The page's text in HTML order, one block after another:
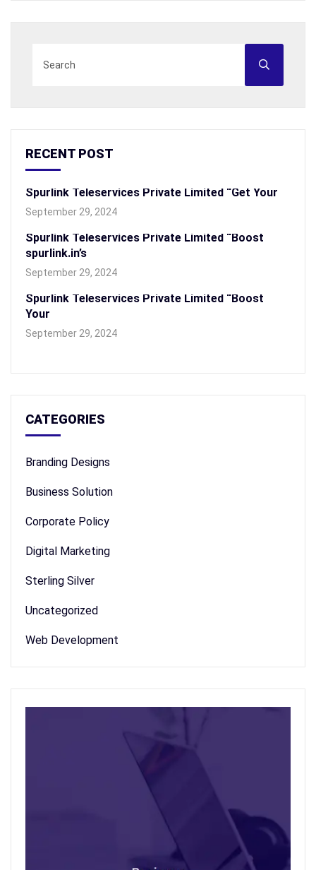
RECENT POST
Spurlink Teleservices Private Limited “Get Your
September 29, 2024
Spurlink Teleservices Private Limited “Boost
spurlink.in’s
September 29, 2024
Spurlink Teleservices Private Limited “Boost
Your
September 29, 2024
CATEGORIES
Branding Designs
Business Solution
Corporate Policy
Digital Marketing
Sterling Silver
Uncategorized
Web Development